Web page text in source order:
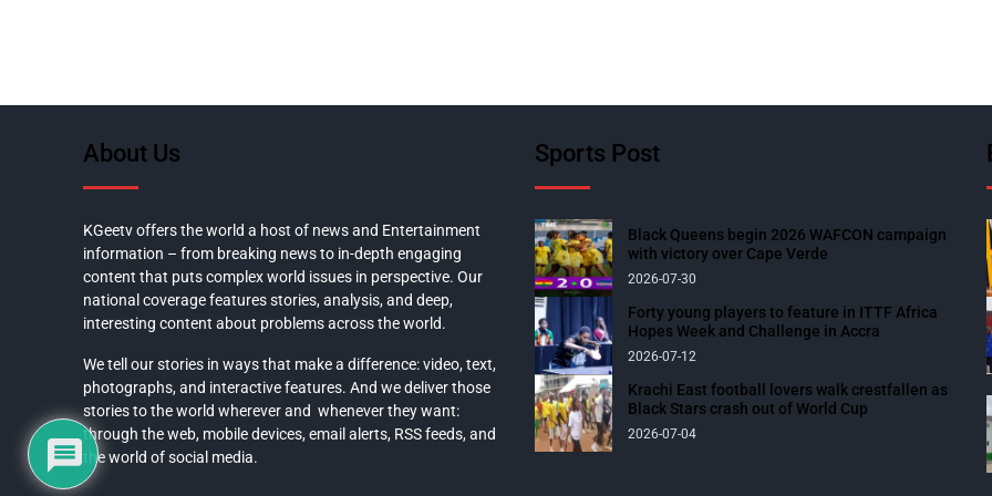
About Us
KGeetv offers the world a host of news and Entertainment
information – from breaking news to in-depth engaging
content that puts complex world issues in perspective. Our
national coverage features stories, analysis, and deep,
interesting content about problems across the world.
We tell our stories in ways that make a difference: video, text,
photographs, and interactive features. And we deliver those
stories to the world wherever and whenever they want:
through the web, mobile devices, email alerts, RSS feeds, and
the world of social media.
Sports Post
Black Queens begin 2026 WAFCON campaign
with victory over Cape Verde
2026-07-30
Forty young players to feature in ITTF Africa
Hopes Week and Challenge in Accra
2026-07-12
Krachi East football lovers walk crestfallen as
Black Stars crash out of World Cup
2026-07-04